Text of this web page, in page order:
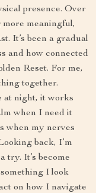
presence. Over
more meaningful,
It’s been a gradual
and how connected
Reset. For me,
together.
at night, it works
when I need it
when my nerves
back, I’m
try. It’s become
I look
on how I navigate